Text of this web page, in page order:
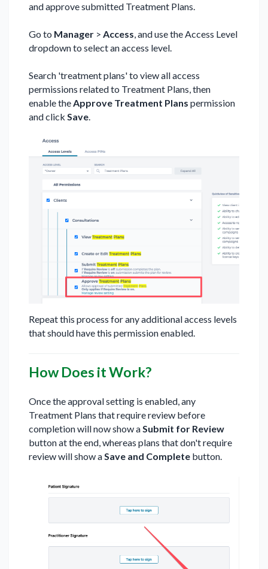
and approve submitted Treatment Plans.
Go to Manager > Access, and use the Access Level
dropdown to select an access level.
Search 'treatment plans' to view all access
permissions related to Treatment Plans, then
enable theApprove Treatment Plans permission
and click Save.
Repeat this process for any additional access levels
that should have this permission enabled.
How Does it Work?
Once the approval setting is enabled, any
Treatment Plans that require review before
completion will now show aSubmit for Review
button at the end, whereas plans that don't require
review will show aSave and Complete button.